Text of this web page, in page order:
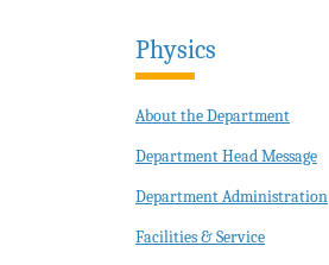
Physics
About the Department
Department Head Message
Department Administration
Facilities & Service